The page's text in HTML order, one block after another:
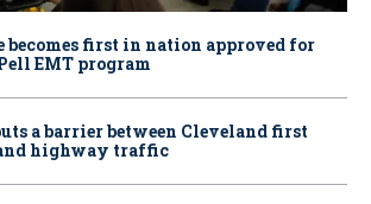
becomes first in nation approved for
EMT program
a barrier between Cleveland first
highway traffic